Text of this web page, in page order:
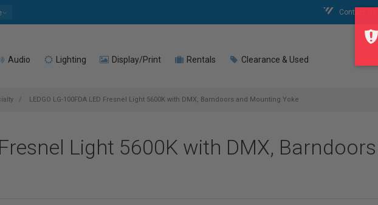
Contact Us
Audio Lighting Display/Print Rentals Clearance & Used
LEDGO LG-100FDA LED Fresnel Light 5600K with DMX, Barndoors and Mounting Yoke
Fresnel Light 5600K with DMX,